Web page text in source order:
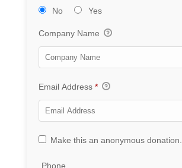
No
Yes
Company Name
Email Address *
Make this an anonymous donation.
Phone